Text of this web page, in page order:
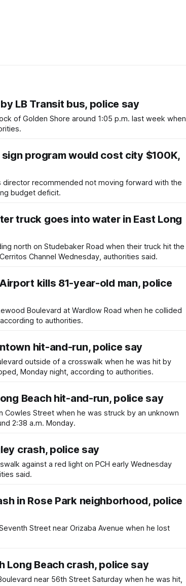
LB Transit bus, police say
of Golden Shore around 1:05 p.m. last week when
program would cost city $100K,
director recommended not moving forward with the
budget deficit.
truck goes into water in East Long
north on Studebaker Road when their truck hit the
Channel Wednesday, authorities said.
kills 81-year-old man, police
Boulevard at Wardlow Road when he collided
to authorities.
hit-and-run, police say
outside of a crosswalk when he was hit by
Monday night, according to authorities.
Beach hit-and-run, police say
Cowles Street when he was struck by an unknown
2:38 a.m. Monday.
crash, police say
against a red light on PCH early Wednesday
said.
in Rose Park neighborhood, police
Street near Orizaba Avenue when he lost
Long Beach crash, police say
near 56th Street Saturday when he was hit,